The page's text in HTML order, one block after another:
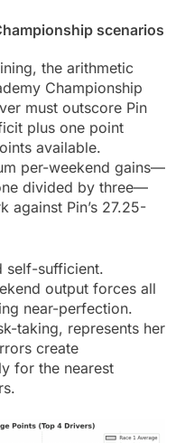
scenarios
the arithmetic
Championship
must outscore Pin
plus one point
available.
per-weekend gains—
divided by three—
against Pin’s 27.25-
self-sufficient.
output forces all
near-perfection.
taking, represents her
create
for the nearest